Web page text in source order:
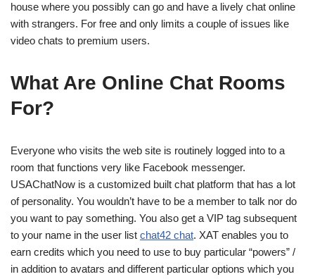
house where you possibly can go and have a lively chat online
with strangers. For free and only limits a couple of issues like
video chats to premium users.
What Are Online Chat Rooms
For?
Everyone who visits the web site is routinely logged into to a
room that functions very like Facebook messenger.
USAChatNow is a customized built chat platform that has a lot
of personality. You wouldn’t have to be a member to talk nor do
you want to pay something. You also get a VIP tag subsequent
to your name in the user list chat42 chat. XAT enables you to
earn credits which you need to use to buy particular “powers” /
in addition to avatars and different particular options which you